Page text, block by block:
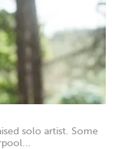
solo artist. Some